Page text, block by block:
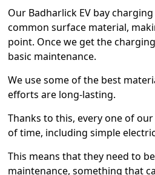
Our Badharlick EV bay
common surface material,
point. Once we get the
basic maintenance.
We use some of the best
efforts are long-lasting.
Thanks to this, every one of
of time, including simple
This means that they need to
maintenance, something that